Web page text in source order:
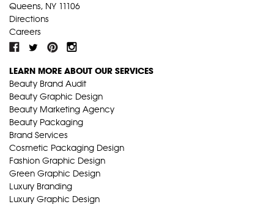
Queens, NY 11106
Directions
Careers
LEARN MORE ABOUT OUR SERVICES
Beauty Brand Audit
Beauty Graphic Design
Beauty Marketing Agency
Beauty Packaging
Brand Services
Cosmetic Packaging Design
Fashion Graphic Design
Green Graphic Design
Luxury Branding
Luxury Graphic Design